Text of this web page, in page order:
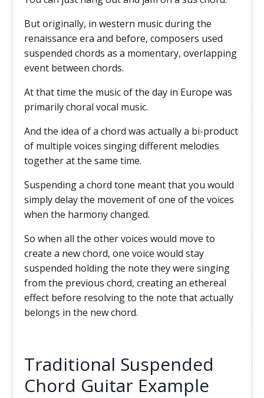
But originally, in western music during the
renaissance era and before, composers used
suspended chords as a momentary, overlapping
event between chords.
At that time the music of the day in Europe was
primarily choral vocal music.
And the idea of a chord was actually a bi-product
of multiple voices singing different melodies
together at the same time.
Suspending a chord tone meant that you would
simply delay the movement of one of the voices
when the harmony changed.
So when all the other voices would move to
create a new chord, one voice would stay
suspended holding the note they were singing
from the previous chord, creating an ethereal
effect before resolving to the note that actually
belongs in the new chord.
Traditional Suspended
Chord Guitar Example